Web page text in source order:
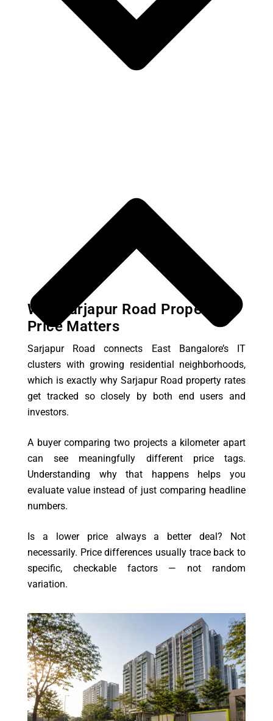
Why Sarjapur Road Property
Price Matters
Sarjapur Road connects East Bangalore’s IT
clusters with growing residential neighborhoods,
which is exactly why Sarjapur Road property rates
get tracked so closely by both end users and
investors.
A buyer comparing two projects a kilometer apart
can see meaningfully different price tags.
Understanding why that happens helps you
evaluate value instead of just comparing headline
numbers.
Is a lower price always a better deal? Not
necessarily. Price differences usually trace back to
specific, checkable factors — not random
variation.